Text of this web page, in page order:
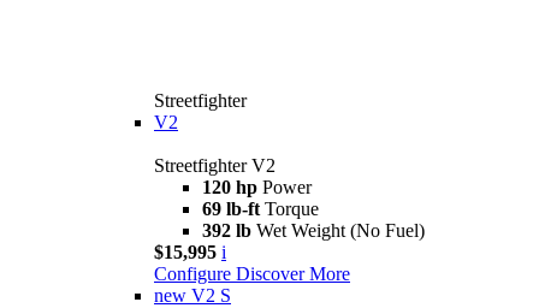
Streetfighter
V2
Streetfighter V2
120 hp Power
69 lb-ft Torque
392 lb Wet Weight (No Fuel)
$15,995 i
Configure Discover More
new V2 S